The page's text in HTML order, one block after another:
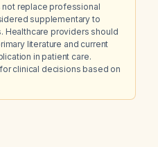
replace professional
supplementary to
Healthcare providers should
literature and current
in patient care.
clinical decisions based on